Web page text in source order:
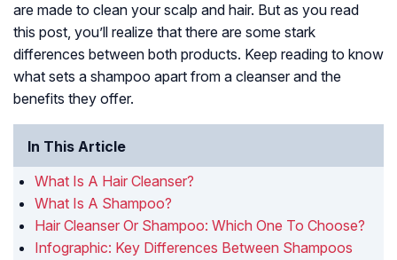
are made to clean your scalp and hair. But as you read
this post, you’ll realize that there are some stark
differences between both products. Keep reading to know
what sets a shampoo apart from a cleanser and the
benefits they offer.
In This Article
What Is A Hair Cleanser?
What Is A Shampoo?
Hair Cleanser Or Shampoo: Which One To Choose?
Infographic: Key Differences Between Shampoos